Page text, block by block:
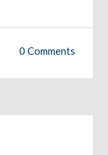
0 Comments